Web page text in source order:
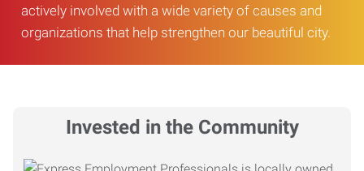
actively involved with a wide variety of causes and
organizations that help strengthen our beautiful city.
Invested in the Community